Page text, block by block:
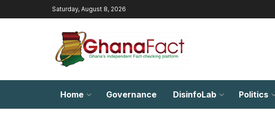
Saturday, August 8, 2026
Home Governance DisinfoLab Politics